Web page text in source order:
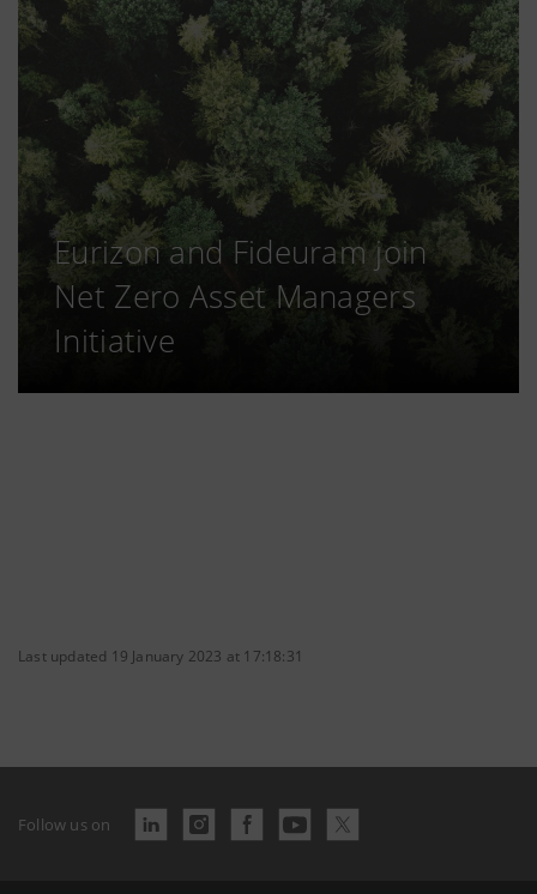
Eurizon and Fideuram join
Net Zero Asset Managers
Initiative
Last updated 19 January 2023 at 17:18:31
Follow us on